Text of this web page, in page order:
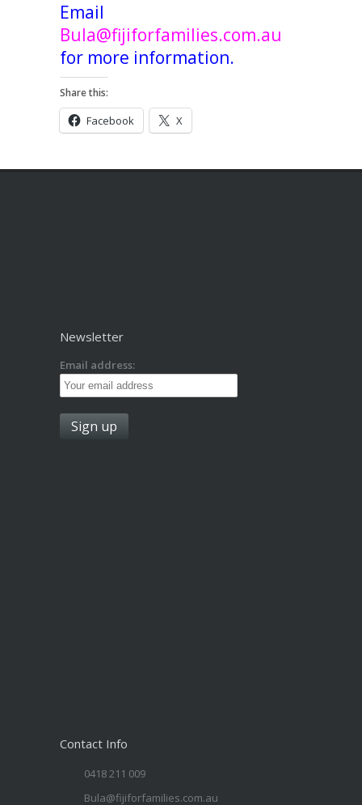
Email
Bula@fijiforfamilies.com.au
for more information.
Share this:
Facebook X
Newsletter
Email address:
Contact Info
0418 211 009
Bula@fijiforfamilies.com.au